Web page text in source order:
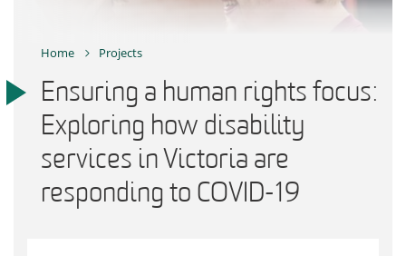
Home Projects
Ensuring a human rights focus:
Exploring how disability
services in Victoria are
responding to COVID-19